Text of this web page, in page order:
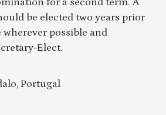
for a second term. A
be elected two years prior
possible and
Elect.
Portugal